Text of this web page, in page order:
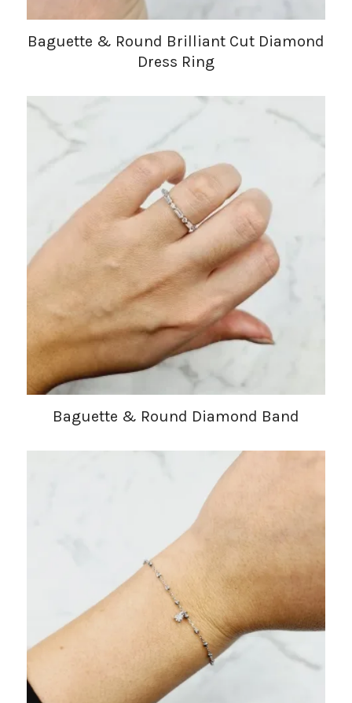
Baguette & Round Brilliant Cut Diamond
Dress Ring
Baguette & Round Diamond Band